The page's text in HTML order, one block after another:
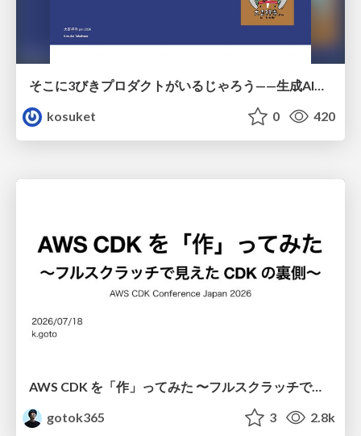
そこに3びきプロダクトがいるじゃろう——生成AI時代における“価値が届かない理由”の構造
kosuket
0 420
AWS CDK を「作」ってみた 〜フルスクラッチで見えた CDK の裏側〜 / aws-cdk-from-scratch
gotok365
3 2.8k